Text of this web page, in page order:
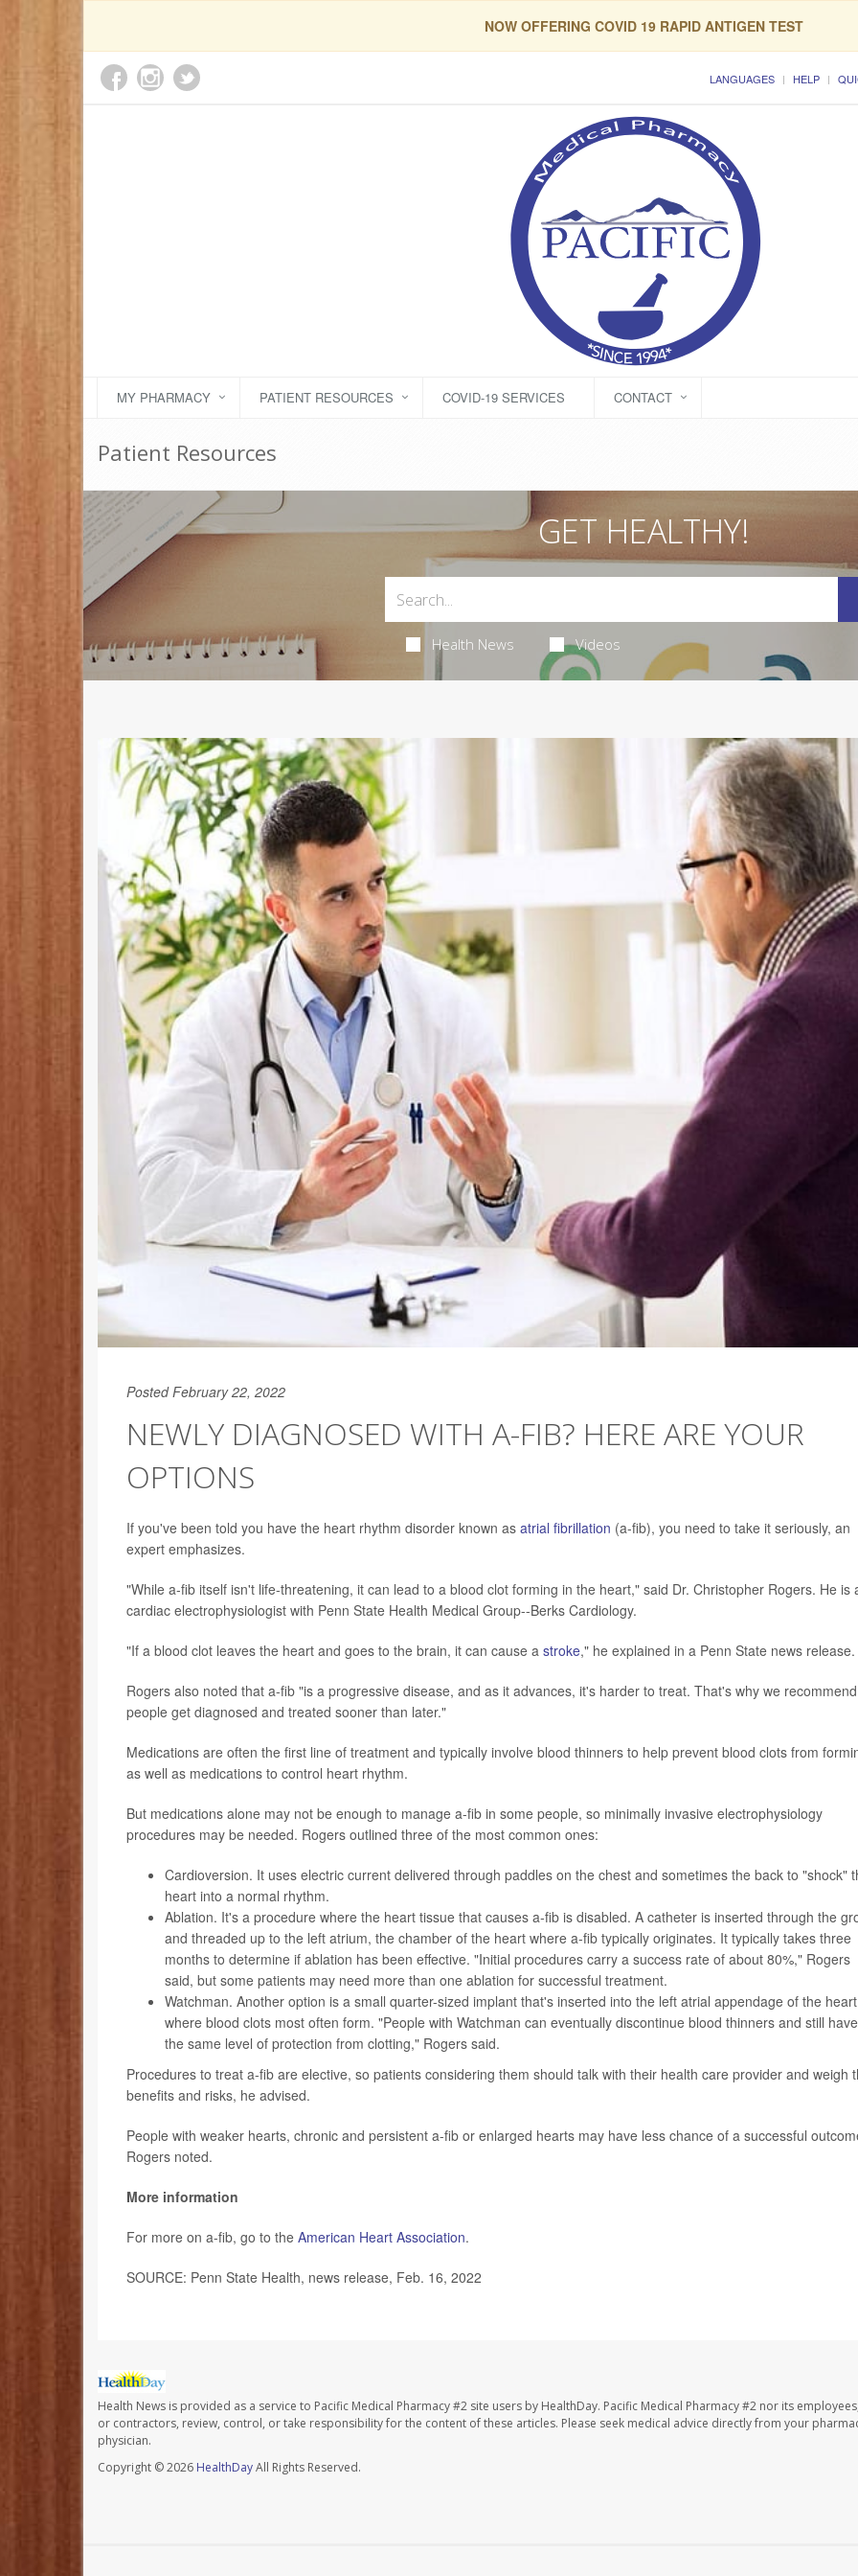
NOW OFFERING COVID 19 RAPID ANTIGEN TEST
LANGUAGES HELP
MY PHARMACY PATIENT RESOURCES COVID-19 SERVICES CONTACT
Patient Resources
GET HEALTHY!
Health News Videos
Posted February 22, 2022
NEWLY DIAGNOSED WITH A-FIB? HERE ARE YOUR
OPTIONS
If you've been told you have the heart rhythm disorder known as atrial fibrillation (a-fib), you need to take it seriously, an
expert emphasizes.
"While a-fib itself isn't life-threatening, it can lead to a blood clot forming in the heart," said Dr. Christopher Rogers. He is
cardiac electrophysiologist with Penn State Health Medical Group--Berks Cardiology.
"If a blood clot leaves the heart and goes to the brain, it can cause a stroke," he explained in a Penn State news release.
Rogers also noted that a-fib "is a progressive disease, and as it advances, it's harder to treat. That's why we recommend
people get diagnosed and treated sooner than later."
Medications are often the first line of treatment and typically involve blood thinners to help prevent blood clots from
as well as medications to control heart rhythm.
But medications alone may not be enough to manage a-fib in some people, so minimally invasive electrophysiology
procedures may be needed. Rogers outlined three of the most common ones:
Cardioversion. It uses electric current delivered through paddles on the chest and sometimes the back to "shock"
heart into a normal rhythm.
Ablation. It's a procedure where the heart tissue that causes a-fib is disabled. A catheter is inserted through the
and threaded up to the left atrium, the chamber of the heart where a-fib typically originates. It typically takes three
months to determine if ablation has been effective. "Initial procedures carry a success rate of about 80%," Rogers
said, but some patients may need more than one ablation for successful treatment.
Watchman. Another option is a small quarter-sized implant that's inserted into the left atrial appendage of the
where blood clots most often form. "People with Watchman can eventually discontinue blood thinners and still have
the same level of protection from clotting," Rogers said.
Procedures to treat a-fib are elective, so patients considering them should talk with their health care provider and weigh
benefits and risks, he advised.
People with weaker hearts, chronic and persistent a-fib or enlarged hearts may have less chance of a successful
Rogers noted.
More information
For more on a-fib, go to the American Heart Association.
SOURCE: Penn State Health, news release, Feb. 16, 2022
Health News is provided as a service to Pacific Medical Pharmacy #2 site users by HealthDay. Pacific Medical Pharmacy #2 nor its
or contractors, review, control, or take responsibility for the content of these articles. Please seek medical advice directly from your
physician.
Copyright © 2026 HealthDayAll Rights Reserved.